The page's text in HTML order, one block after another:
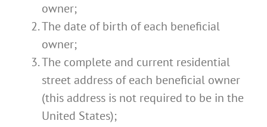
owner;
The date of birth of each beneficial
owner;
The complete and current residential
street address of each beneficial owner
(this address is not required to be in the
United States);